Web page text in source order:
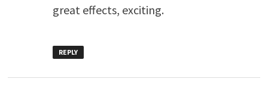
great effects, exciting.
REPLY